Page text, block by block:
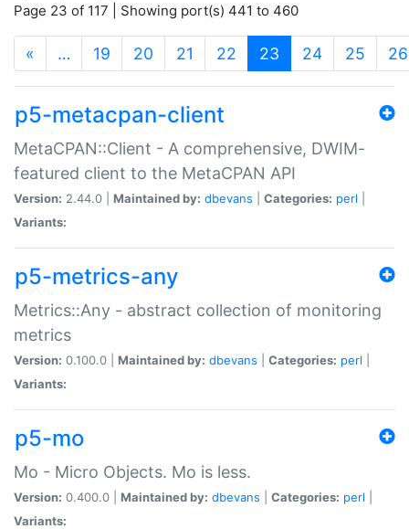
Page 23 of 117 | Showing port(s) 441 to 460
« … 19 20 21 22 23 (current)
24 25 26
p5-metacpan-client
MetaCPAN::Client - A comprehensive, DWIM-
featured client to the MetaCPAN API
Version: 2.44.0 | Maintained by: dbevans Categories: perl
Variants:
p5-metrics-any
Metrics::Any - abstract collection of monitoring
metrics
Version: 0.100.0 | Maintained by: dbevans Categories: perl
Variants:
p5-mo
Mo - Micro Objects. Mo is less.
Version: 0.400.0 | Maintained by: dbevans Categories: perl
Variants: